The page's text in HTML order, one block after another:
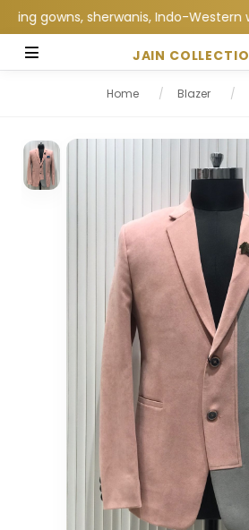
gowns, sherwanis, Indo-Western
JAIN
Home / Blazer /